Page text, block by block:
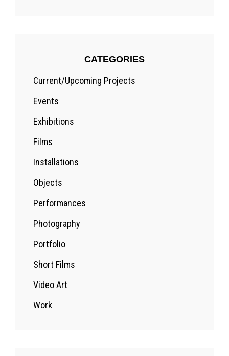
CATEGORIES
Current/Upcoming Projects
Events
Exhibitions
Films
Installations
Objects
Performances
Photography
Portfolio
Short Films
Video Art
Work